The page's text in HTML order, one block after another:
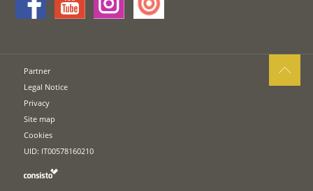
Partner
Legal Notice
Privacy
Site map
Cookies
UID: IT00578160210